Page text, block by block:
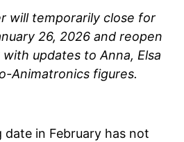
will temporarily close for
26, 2026 and reopen
updates to Anna, Elsa
Animatronics figures.
in February has not